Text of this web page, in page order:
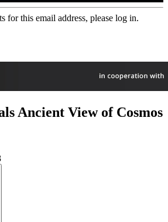
for this email address, please log in.
Ancient View of Cosmos